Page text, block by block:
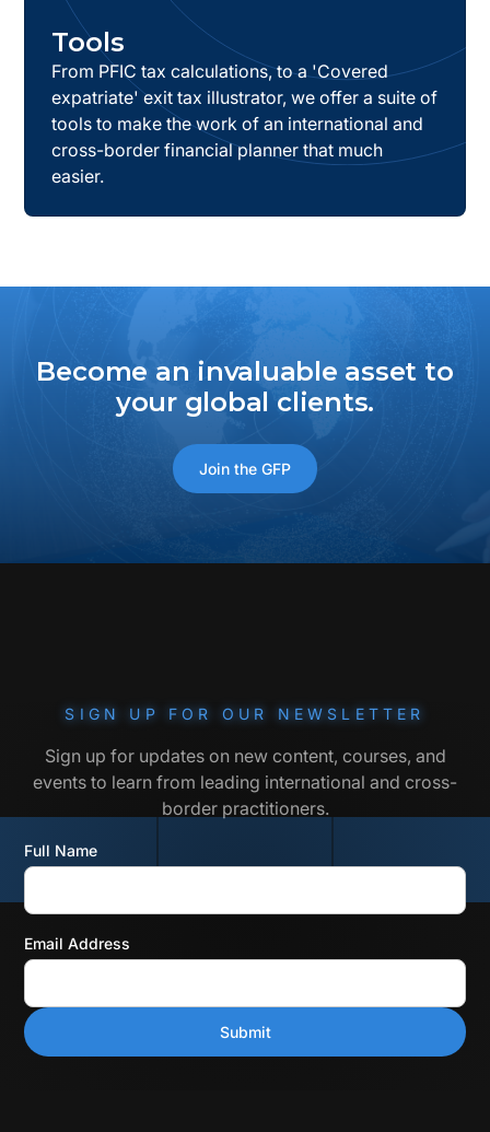
Tools
From PFIC tax calculations, to a 'Covered
expatriate' exit tax illustrator, we offer a suite of
tools to make the work of an international and
cross-border financial planner that much
easier.
Become an invaluable asset to
your global clients.
Join the GFP
SIGN UP FOR OUR NEWSLETTER
Sign up for updates on new content, courses, and
events to learn from leading international and cross-
border practitioners.
Full Name
Email Address